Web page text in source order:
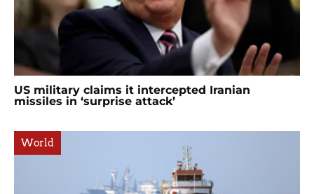
US military claims it intercepted Iranian
missiles in ‘surprise attack’
World